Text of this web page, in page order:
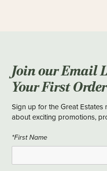
Join our Email
Your First Order
Sign up for the Great Estates
about exciting promotions,
*First Name